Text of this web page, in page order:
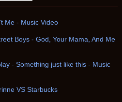
Me - Music Video
Boys - God, Your Mama, And Me
- Something just like this - Music
VS Starbucks